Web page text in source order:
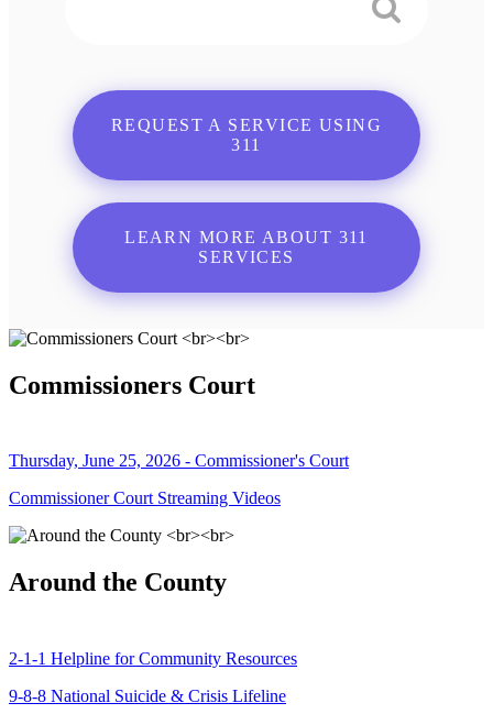
REQUEST A SERVICE USING
311
LEARN MORE ABOUT 311
SERVICES
Commissioners Court
Thursday, June 25, 2026 - Commissioner's Court
Commissioner Court Streaming Videos
Around the County
2-1-1 Helpline for Community Resources
9-8-8 National Suicide & Crisis Lifeline